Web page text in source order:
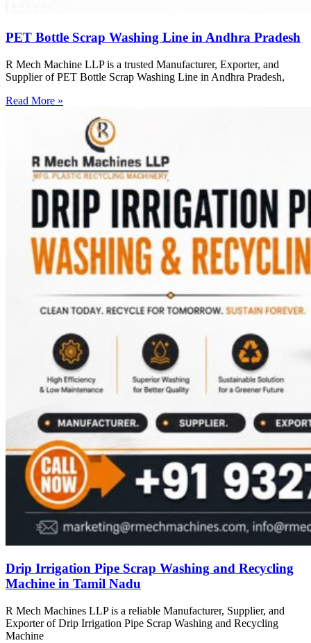
PET Bottle Scrap Washing Line in Andhra Pradesh
R Mech Machine LLP is a trusted Manufacturer, Exporter, and
Supplier of PET Bottle Scrap Washing Line in Andhra Pradesh,
Read More »
Drip Irrigation Pipe Scrap Washing and Recycling
Machine in Tamil Nadu
R Mech Machines LLP is a reliable Manufacturer, Supplier, and
Exporter of Drip Irrigation Pipe Scrap Washing and Recycling
Machine